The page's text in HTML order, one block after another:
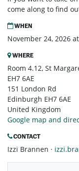
come along to find
WHEN
November 24, 2026
WHERE
Room 4.12, St
EH7 6AE
151 London Rd
Edinburgh EH7 6AE
United Kingdom
Google map and
CONTACT
Izzi Brannen ·